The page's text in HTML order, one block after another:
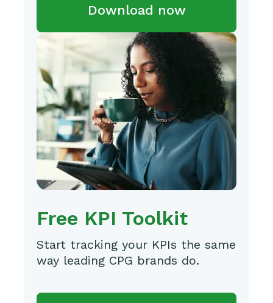
Download now
Free KPI Toolkit
Start tracking your KPIs the same
way leading CPG brands do.